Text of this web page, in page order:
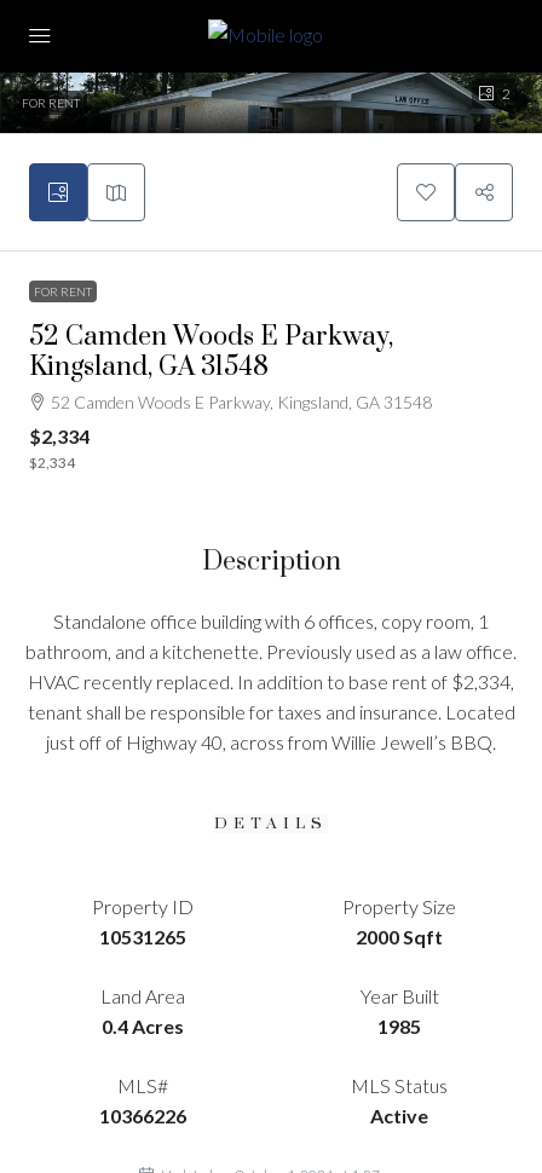
2
FOR RENT
FOR RENT
52 Camden Woods E Parkway,
Kingsland, GA 31548
52 Camden Woods E Parkway, Kingsland, GA 31548
$2,334
$2,334
Description
Standalone office building with 6 offices, copy room, 1
bathroom, and a kitchenette. Previously used as a law office.
HVAC recently replaced. In addition to base rent of $2,334,
tenant shall be responsible for taxes and insurance. Located
just off of Highway 40, across from Willie Jewell’s BBQ.
DETAILS
Property ID
10531265
Property Size
2000 Sqft
Land Area
0.4 Acres
Year Built
1985
MLS#
10366226
MLS Status
Active